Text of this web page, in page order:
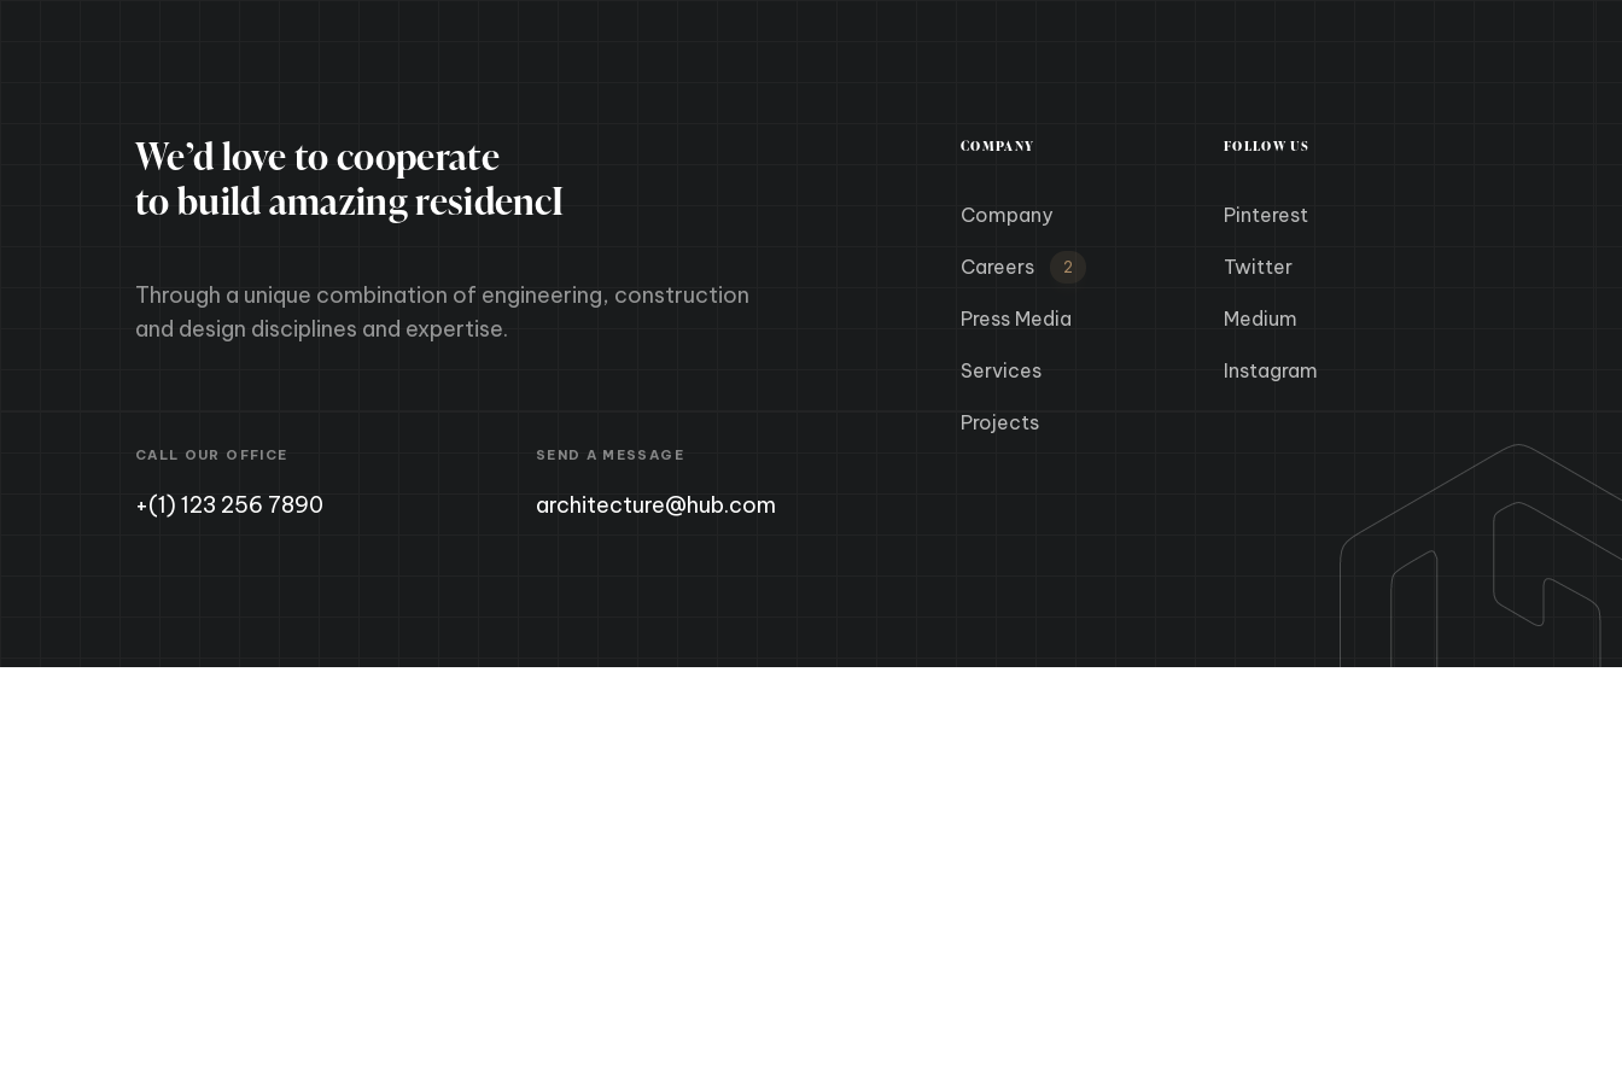
We’d love to cooperate
to build amazing residencI
Through a unique combination of engineering, construction
and design disciplines and expertise.
CALL OUR OFFICE
+(1) 123 256 7890
SEND A MESSAGE
architecture@hub.com
COMPANY
Company
Careers 2
Press Media
Services
Projects
FOLLOW US
Pinterest
Twitter
Medium
Instagram